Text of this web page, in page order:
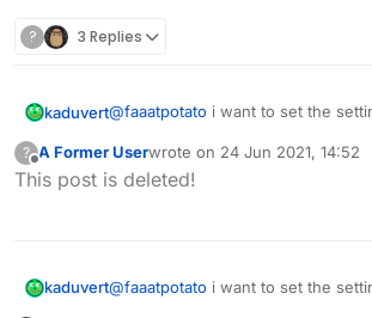
? 3 Replies
kaduvert@faaatpotato i want to set the
".examplemodule text asd"
this works fine with native
script-created ones and i wonder
another way to change a string
?
Offline
A Former Userwrote on 24 Jun 2021, 14:52
last edited by
This post is deleted!
kaduvert@faaatpotato i want to set the